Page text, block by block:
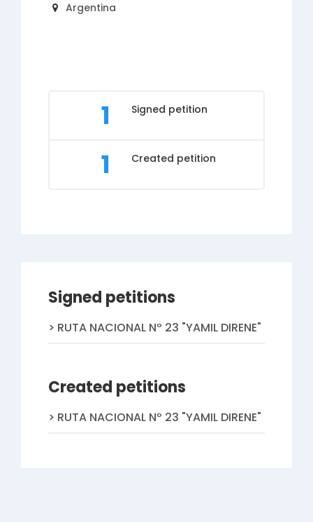
Argentina
1 Signed petition
1 Created petition
Signed petitions
RUTA NACIONAL Nº 23 "YAMIL DIRENE"
Created petitions
RUTA NACIONAL Nº 23 "YAMIL DIRENE"